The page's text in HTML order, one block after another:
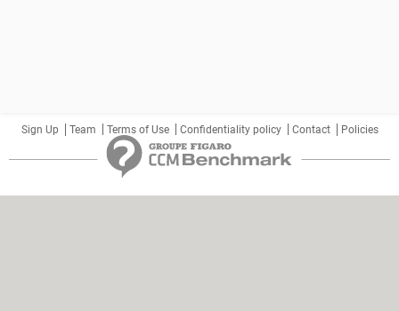
Sign Up Team Terms of Use Confidentiality policy Contact Policies